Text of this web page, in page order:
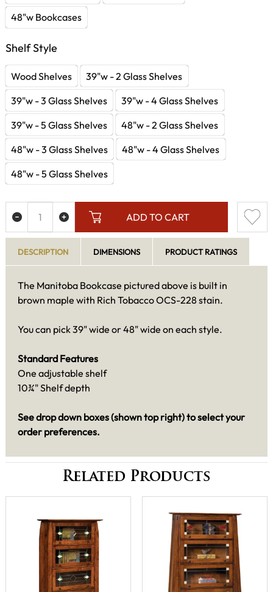
48"w Bookcases
Shelf Style
Wood Shelves
39"w - 2 Glass Shelves
39"w - 3 Glass Shelves
39"w - 4 Glass Shelves
39"w - 5 Glass Shelves
48"w - 2 Glass Shelves
48"w - 3 Glass Shelves
48"w - 4 Glass Shelves
48"w - 5 Glass Shelves
ADD TO CART
DESCRIPTION DIMENSIONS PRODUCT RATINGS
The Manitoba Bookcase pictured above is built in
brown maple with Rich Tobacco OCS-228 stain.
You can pick 39" wide or 48" wide on each style.
Standard Features
One adjustable shelf
10¾" Shelf depth
See drop down boxes (shown top right) to select your
order preferences.
Related Products